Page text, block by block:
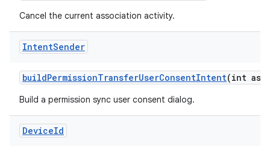
Cancel the current association activity.
IntentSender
buildPermissionTransferUserConsentIntent(int
Build a permission sync user consent dialog.
DeviceId